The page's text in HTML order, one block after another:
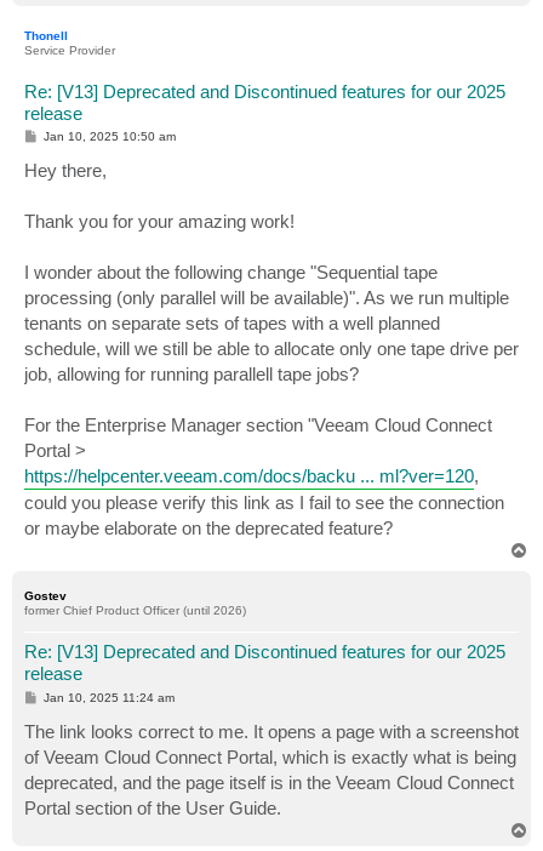
Thonell
Service Provider
Re: [V13] Deprecated and Discontinued features for our 2025
release
P
t
Jan 10, 2025 10:50 am
Hey there,
Thank you for your amazing work!
I wonder about the following change "Sequential tape
processing (only parallel will be available)". As we run multiple
tenants on separate sets of tapes with a well planned
schedule, will we still be able to allocate only one tape drive per
job, allowing for running parallell tape jobs?
For the Enterprise Manager section "Veeam Cloud Connect
Portal >
https://helpcenter.veeam.com/docs/backu ... ml?ver=120,
could you please verify this link as I fail to see the connection
or maybe elaborate on the deprecated feature?
Gostev
former Chief Product Officer (until 2026)
Re: [V13] Deprecated and Discontinued features for our 2025
release
P
s
t
Jan 10, 2025 11:24 am
The link looks correct to me. It opens a page with a screenshot
of Veeam Cloud Connect Portal, which is exactly what is being
deprecated, and the page itself is in the Veeam Cloud Connect
Portal section of the User Guide.